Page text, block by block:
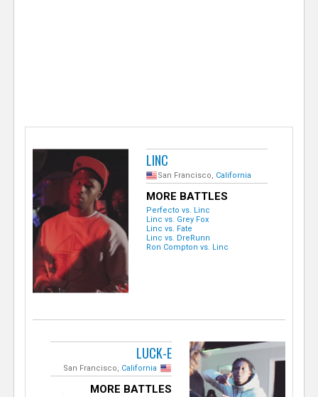
LINC
San Francisco, California
MORE BATTLES
Perfecto vs. Linc
Linc vs. Grey Fox
Linc vs. Fate
Linc vs. DreRunn
Ron Compton vs. Linc
LUCK-E
San Francisco, California
MORE BATTLES